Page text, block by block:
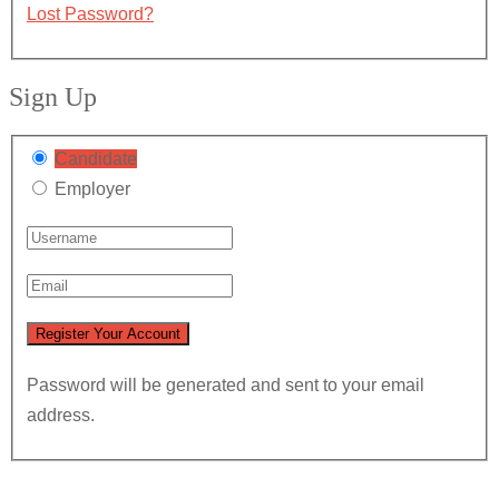
Lost Password?
Sign Up
Candidate
Employer
Password will be generated and sent to your email
address.